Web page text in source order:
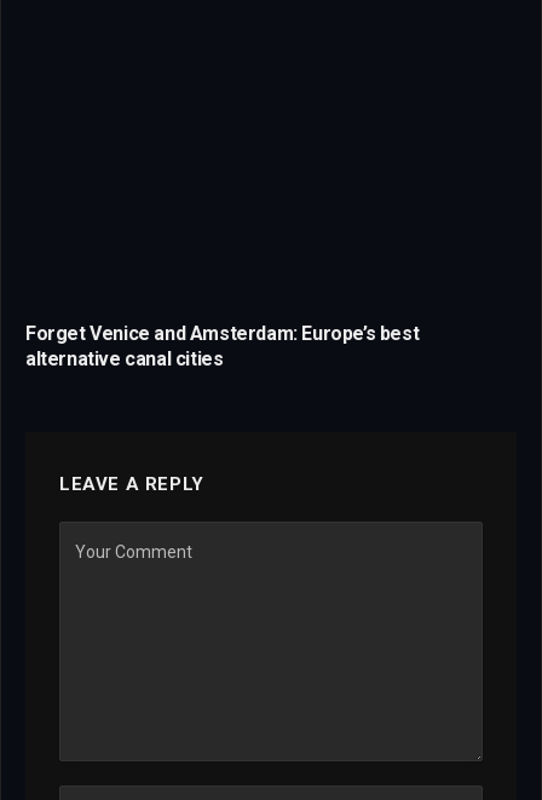
Forget Venice and Amsterdam: Europe’s best
alternative canal cities
LEAVE A REPLY